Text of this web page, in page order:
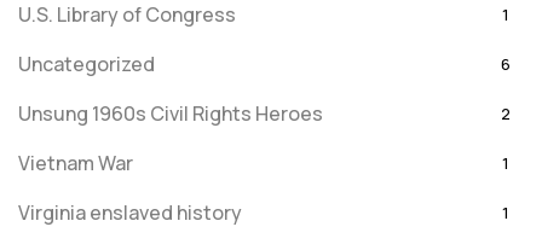
U.S. Library of Congress 1
Uncategorized 6
Unsung 1960s Civil Rights Heroes 2
Vietnam War 1
Virginia enslaved history 1